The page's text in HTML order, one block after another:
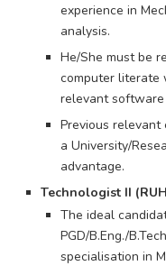
experience in
analysis.
He/She must be
computer literate
relevant
Previous relevant
a University/
advantage.
Technologist II
The ideal
PGD/B.Eng./
specialisation in